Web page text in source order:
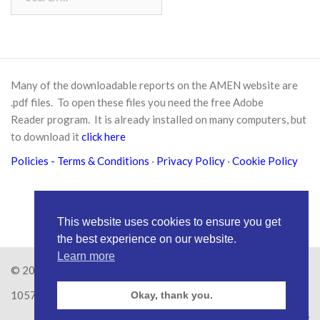
for:
Many of the downloadable reports on the AMEN website are
.pdf files. To open these files you need the freeAdobe
Readerprogram. It is already installed on many computers, but
to download itclick here
Policies - Terms & Conditions · Privacy Policy · Cookie Policy
© 2026
1057626
This website uses cookies to ensure you get
the best experience on our website.
Learn more
Okay, thank you.